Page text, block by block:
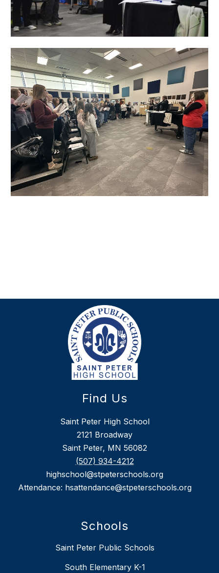
Find Us
Saint Peter High School
2121 Broadway
Saint Peter, MN 56082
(507) 934-4212
highschool@stpeterschools.org
Attendance: hsattendance@stpeterschools.org
Schools
Saint Peter Public Schools
South Elementary K-1